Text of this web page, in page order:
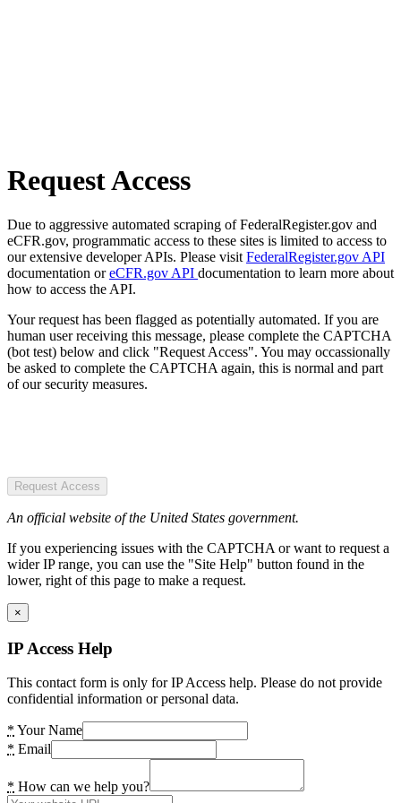
Request Access
Due to aggressive automated scraping of FederalRegister.gov and
eCFR.gov, programmatic access to these sites is limited to access to
our extensive developer APIs. Please visit FederalRegister.gov API
documentation oreCFR.gov API documentation to learn more about
how to access the API.
Your request has been flagged as potentially automated. If you are
human user receiving this message, please complete the CAPTCHA
(bot test) below and click "Request Access". You may occassionally
be asked to complete the CAPTCHA again, this is normal and part
of our security measures.
Request Access
An official website of the United States government.
If you experiencing issues with the CAPTCHA or want to request a
wider IP range, you can use the "Site Help" button found in the
lower, right of this page to make a request.
×
IP Access Help
This contact form is only for IP Access help. Please do not provide
confidential information or personal data.
* Your Name
* Email
* How can we help you?